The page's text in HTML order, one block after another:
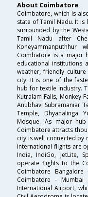
About Coimbatore
Coimbatore, which is
state of Tamil Nadu. It
surrounded by the
Tamil Nadu after
Koneyammanputhhur
Coimbatore is a major
educational institutions
weather, friendly
city. It is one of the
hub for textile industry.
Kutralam Falls, Monkey
Anubhavi Subramaniar
Temple, Dhyanalinga
Mosque. As major
Coimbatore attracts
city is well connected by
international flights are
India, IndiGo, JetLite,
operate flights to the
Coimbatore
Coimbatore -
International Airport,